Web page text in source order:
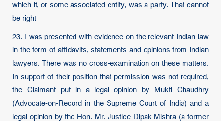
which it, or some associated entity, was a party. That cannot
be right.
23. I was presented with evidence on the relevant Indian law
in the form of affidavits, statements and opinions from Indian
lawyers. There was no cross-examination on these matters.
In support of their position that permission was not required,
the Claimant put in a legal opinion by Mukti Chaudhry
(Advocate-on-Record in the Supreme Court of India) and a
legal opinion by the Hon. Mr. Justice Dipak Mishra (a former